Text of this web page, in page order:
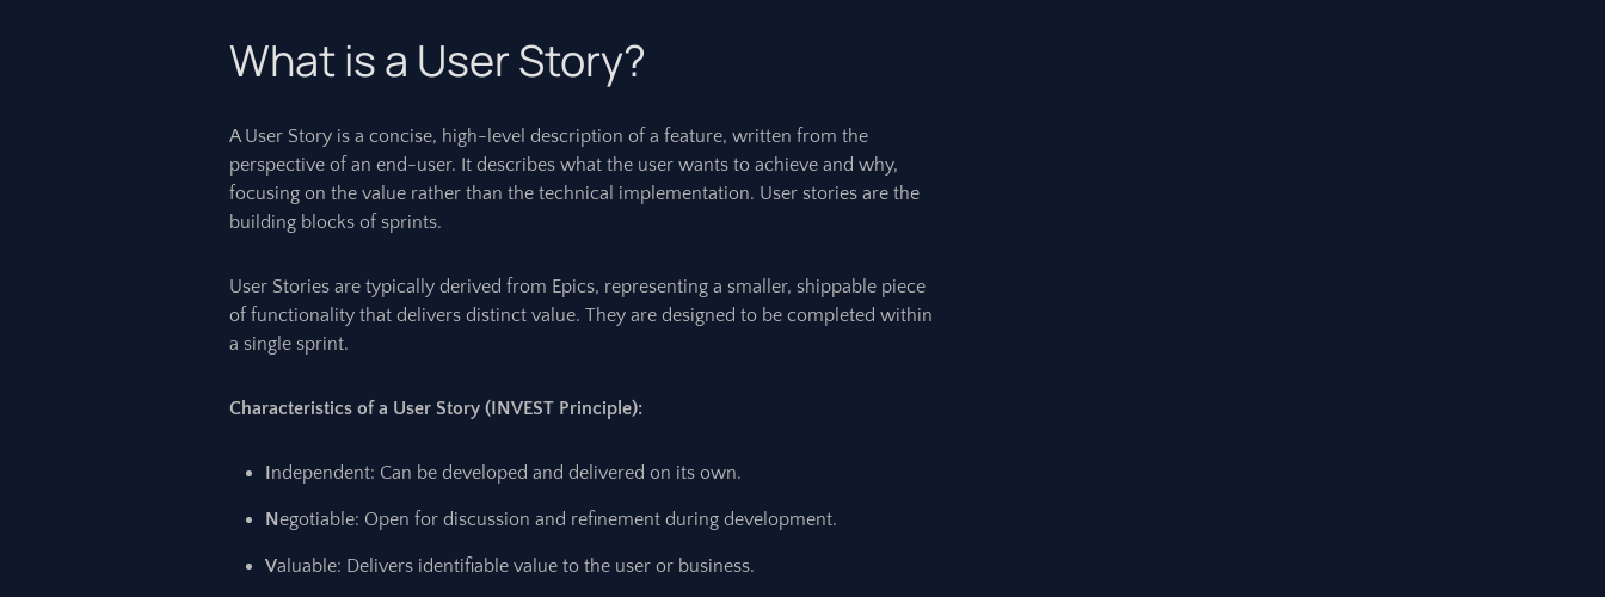
What is a User Story?
A User Story is a concise, high-level description of a feature, written from the
perspective of an end-user. It describes what the user wants to achieve and why,
focusing on the value rather than the technical implementation. User stories are the
building blocks of sprints.
User Stories are typically derived from Epics, representing a smaller, shippable piece
of functionality that delivers distinct value. They are designed to be completed within
a single sprint.
Characteristics of a User Story (INVEST Principle):
Independent: Can be developed and delivered on its own.
Negotiable: Open for discussion and refinement during development.
Valuable: Delivers identifiable value to the user or business.